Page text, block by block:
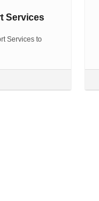
Services
Services to